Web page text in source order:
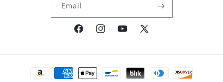
Email
FacebookInstagramYouTube
X
Payment